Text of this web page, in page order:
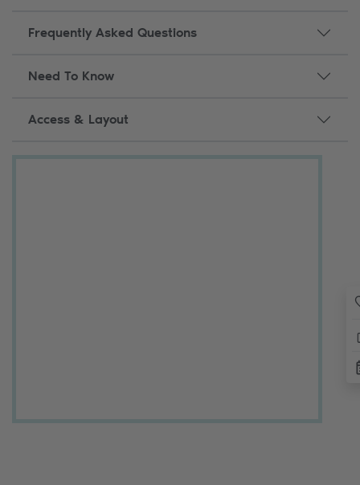
Frequently Asked Questions
Need To Know
Access & Layout